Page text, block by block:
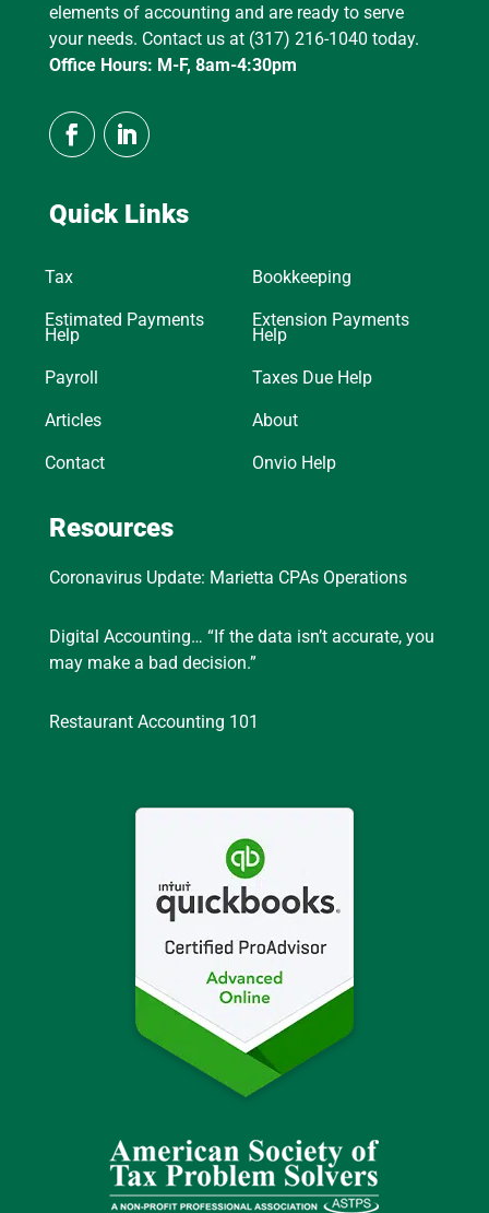
elements of accounting and are ready to serve
your needs. Contact us at (317) 216-1040 today.
Office Hours: M-F, 8am-4:30pm
Quick Links
Tax Bookkeeping
Estimated Payments
Help
Extension Payments
Help
Payroll Taxes Due Help
Articles About
Contact Onvio Help
Resources
Coronavirus Update: Marietta CPAs Operations
Digital Accounting… “If the data isn’t accurate, you
may make a bad decision.”
Restaurant Accounting 101